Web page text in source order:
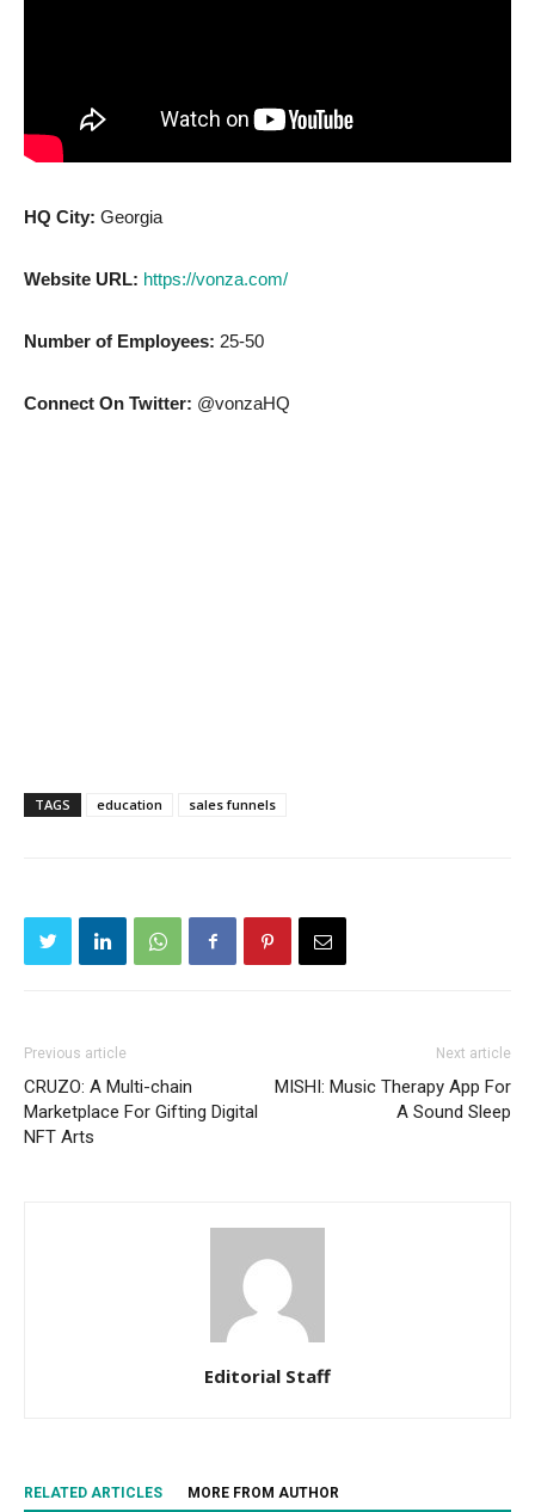
HQ City: Georgia
Website URL: https://vonza.com/
Number of Employees: 25-50
Connect On Twitter: @vonzaHQ
TAGS education sales funnels
Previous article
CRUZO: A Multi-chain
Marketplace For Gifting Digital
NFT Arts
Next article
MISHI: Music Therapy App For
A Sound Sleep
Editorial Staff
RELATED ARTICLES MORE FROM AUTHOR